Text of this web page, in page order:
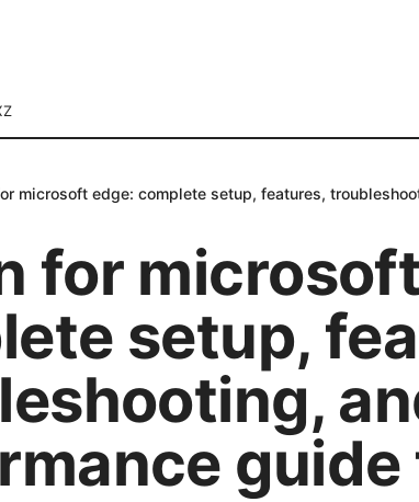
microsoft edge: complete setup, features,
for
setup,